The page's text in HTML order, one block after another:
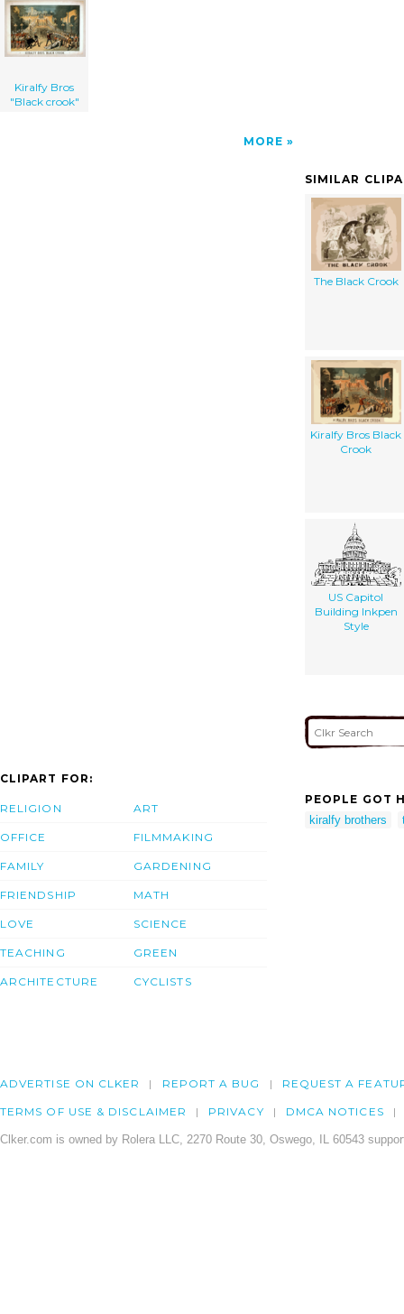
Kiralfy Bros
"Black crook"
MORE
SIMILAR
The Black Crook
Kiralfy Bros Black
Crook
US Capitol
Building Inkpen
Style
CLIPART FOR:
RELIGION
OFFICE
FAMILY
FRIENDSHIP
LOVE
TEACHING
ARCHITECTURE
ART
FILMMAKING
GARDENING
MATH
SCIENCE
GREEN
CYCLISTS
PEOPLE GOT
kiralfy brothers
ADVERTISE ON CLKER REPORT A BUG REQUEST A
TERMS OF USE & DISCLAIMER PRIVACY DMCA NOTICES
Clker.com is owned by Rolera LLC, 2270 Route 30, Oswego, IL 60543